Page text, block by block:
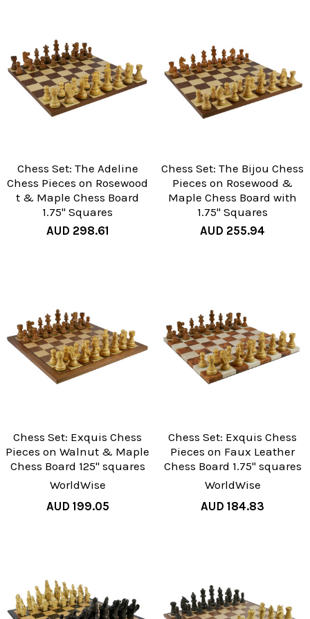
Chess Set: The Adeline
Chess Pieces on Rosewood
t & Maple Chess Board
1.75" Squares
AUD 298.61
Chess Set: The Bijou Chess
Pieces on Rosewood &
Maple Chess Board with
1.75" Squares
AUD 255.94
Chess Set: Exquis Chess
Pieces on Walnut & Maple
Chess Board 125" squares
WorldWise
AUD 199.05
Chess Set: Exquis Chess
Pieces on Faux Leather
Chess Board 1.75" squares
WorldWise
AUD 184.83